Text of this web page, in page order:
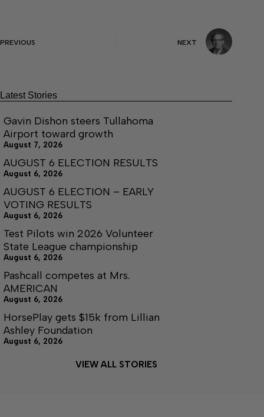
PREVIOUS NEXT
Latest Stories
Gavin Dishon steers Tullahoma
Airport toward growth
August 7, 2026
AUGUST 6 ELECTION RESULTS
August 6, 2026
AUGUST 6 ELECTION – EARLY
VOTING RESULTS
August 6, 2026
Test Pilots win 2026 Volunteer
State League championship
August 6, 2026
Pashcall competes at Mrs.
AMERICAN
August 6, 2026
HorsePlay gets $15k from Lillian
Ashley Foundation
August 6, 2026
VIEW ALL STORIES